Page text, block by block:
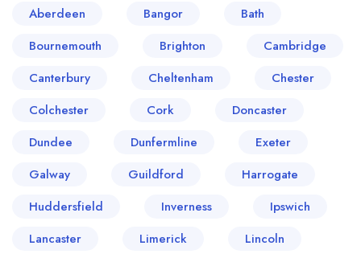
Aberdeen Bangor
Bath
Bournemouth
Brighton
Cambridge
Canterbury
Cheltenham
Chester
Colchester
Cork
Doncaster
Dundee
Dunfermline
Exeter
Galway
Guildford
Harrogate
Huddersfield
Inverness
Ipswich
Lancaster
Limerick Lincoln